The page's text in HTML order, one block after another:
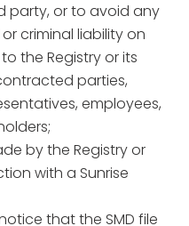
party, or to avoid any
criminal liability on
the Registry or its
parties,
employees,
by the Registry or
with a Sunrise
that the SMD file